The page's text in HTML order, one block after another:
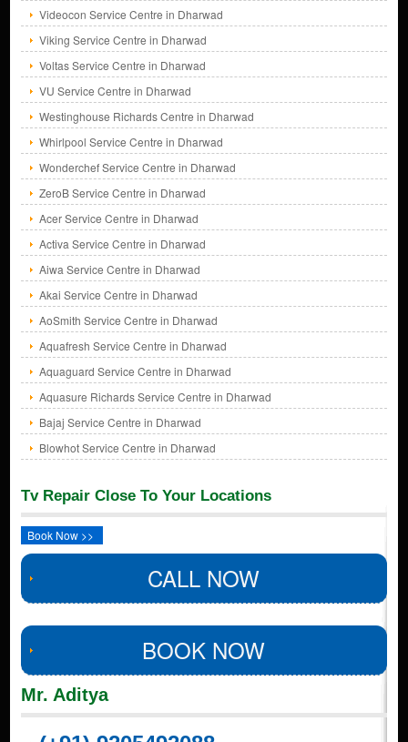
Videocon Service Centre in Dharwad
Viking Service Centre in Dharwad
Voltas Service Centre in Dharwad
VU Service Centre in Dharwad
Westinghouse Richards Centre in Dharwad
Whirlpool Service Centre in Dharwad
Wonderchef Service Centre in Dharwad
ZeroB Service Centre in Dharwad
Acer Service Centre in Dharwad
Activa Service Centre in Dharwad
Aiwa Service Centre in Dharwad
Akai Service Centre in Dharwad
AoSmith Service Centre in Dharwad
Aquafresh Service Centre in Dharwad
Aquaguard Service Centre in Dharwad
Aquasure Richards Service Centre in Dharwad
Bajaj Service Centre in Dharwad
Blowhot Service Centre in Dharwad
Tv Repair Close To Your Locations
Book Now >>
CALL NOW
BOOK NOW
Mr. Aditya